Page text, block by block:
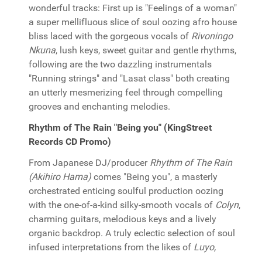
wonderful tracks: First up is "Feelings of a woman"
a super mellifluous slice of soul oozing afro house
bliss laced with the gorgeous vocals of Rivoningo
Nkuna, lush keys, sweet guitar and gentle rhythms,
following are the two dazzling instrumentals
"Running strings" and "Lasat class" both creating
an utterly mesmerizing feel through compelling
grooves and enchanting melodies.
Rhythm of The Rain "Being you" (KingStreet
Records CD Promo)
From Japanese DJ/producer Rhythm of The Rain
(Akihiro Hama) comes "Being you", a masterly
orchestrated enticing soulful production oozing
with the one-of-a-kind silky-smooth vocals of Colyn,
charming guitars, melodious keys and a lively
organic backdrop. A truly eclectic selection of soul
infused interpretations from the likes of Luyo,